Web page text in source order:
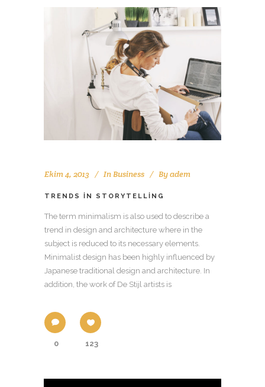
Ekim 4, 2013 In Business Byadem
TRENDS IN STORYTELLING
The term minimalism is also used to describe a
trend in design and architecture where in the
subject is reduced to its necessary elements.
Minimalist design has been highly influenced by
Japanese traditional design and architecture. In
addition, the work of De Stijl artists is
0 123